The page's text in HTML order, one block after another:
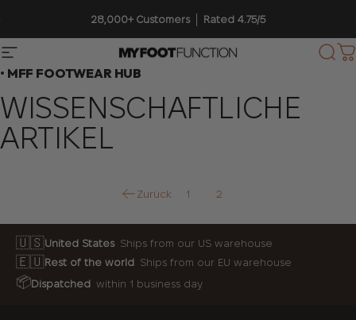
28,000+ Customers │ Rated 4.75/5
Seitennavigation My Foot Function
• MFF FOOTWEAR HUB
WISSENSCHAFTLICHE
ARTIKEL
Zurück 1 2
🇺🇸United States Ships from our US warehouse
🇪🇺Rest of the world Ships from our EU warehouse
📦Dispatched within 1 business day